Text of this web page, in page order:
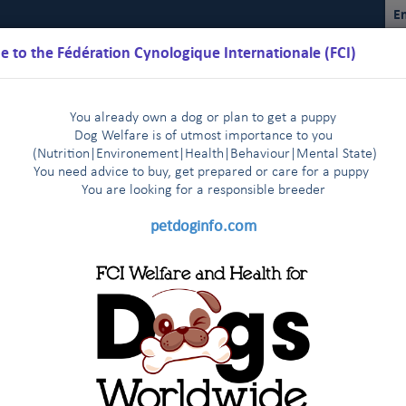
to the Fédération Cynologique Internationale (FCI)
You already own a dog or plan to get a puppy
Dog Welfare is of utmost importance to you
(Nutrition
Environement Health Behaviour Mental State)
You need advice to buy, get prepared or care for a puppy
You are looking for a responsible breeder
petdoginfo.com
Results
9-10 April, 2014 | Mr Bernhard Meyer, CEO of the VDH,
Helsinki - 29-30 October, 2013 | News from the FCI
Section Recent passage of anti-gay laws in Russia
Richard Patrick EVA (17.03.1936
the FCI President, Dr T.Jakkel, the whole FCI Staff and in my